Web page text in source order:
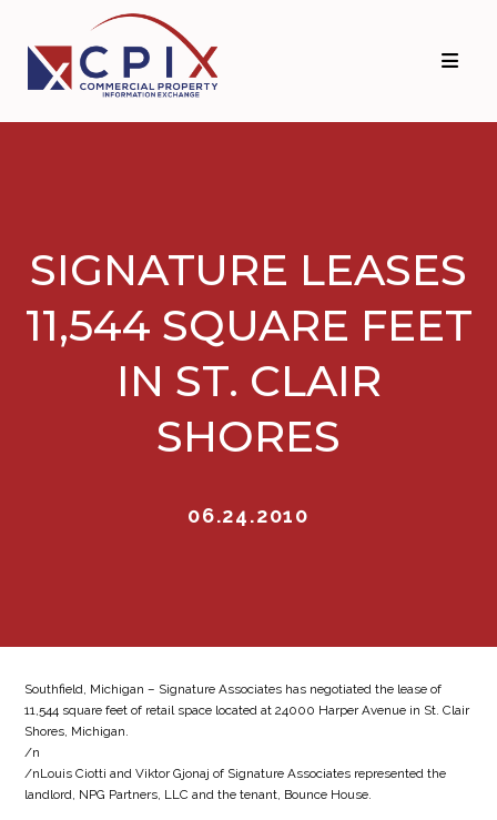
primary
navigation
main
content
SIGNATURE LEASES
11,544 SQUARE FEET
IN ST. CLAIR
SHORES
06.24.2010
Southfield, Michigan – Signature Associates has negotiated the lease of
11,544 square feet of retail space located at 24000 Harper Avenue in St. Clair
Shores, Michigan.
/n
/nLouis Ciotti and Viktor Gjonaj of Signature Associates represented the
landlord, NPG Partners, LLC and the tenant, Bounce House.